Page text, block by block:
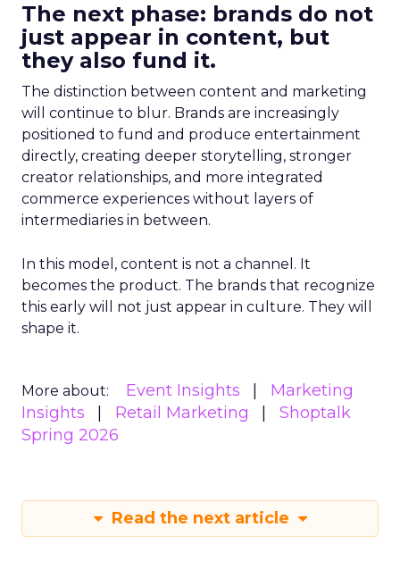
The next phase: brands do not
just appear in content, but
they also fund it.
The distinction between content and marketing
will continue to blur. Brands are increasingly
positioned to fund and produce entertainment
directly, creating deeper storytelling, stronger
creator relationships, and more integrated
commerce experiences without layers of
intermediaries in between.
In this model, content is not a channel. It
becomes the product. The brands that recognize
this early will not just appear in culture. They will
shape it.
More about: Event Insights
Marketing
Insights
Retail Marketing
Shoptalk
Spring 2026
Read the next article